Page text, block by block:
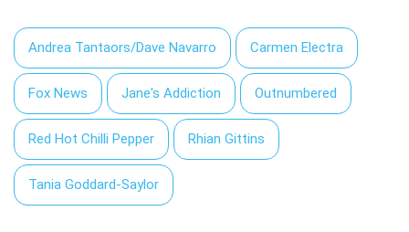
Andrea Tantaors/Dave Navarro Carmen Electra
Fox News Jane's Addiction Outnumbered
Red Hot Chilli Pepper Rhian Gittins
Tania Goddard-Saylor